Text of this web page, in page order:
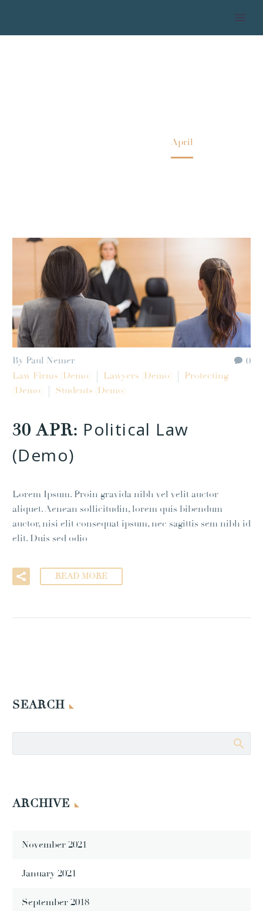
April
0
By Paul Nemer
Law Firms (Demo)
Lawyers (Demo)
Protecting
(Demo)
Students (Demo)
30 APR: Political Law
(Demo)
Lorem Ipsum. Proin gravida nibh vel velit auctor
aliquet. Aenean sollicitudin, lorem quis bibendum
auctor, nisi elit consequat ipsum, nec sagittis sem nibh id
elit. Duis sed odio
READ MORE
SEARCH
ARCHIVE
November 2021
January 2021
September 2018